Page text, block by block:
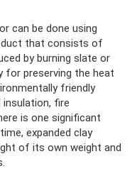
can be done using
that consists of
by burning slate or
for preserving the heat
friendly
fire
is one significant
expanded clay
of its own weight and